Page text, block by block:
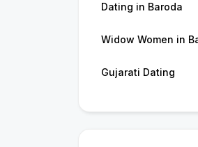
Dating in Baroda
Widow Women in
Gujarati Dating